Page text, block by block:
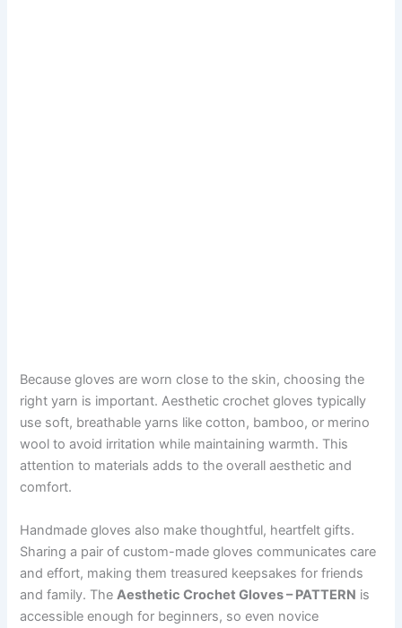
Because gloves are worn close to the skin, choosing the
right yarn is important. Aesthetic crochet gloves typically
use soft, breathable yarns like cotton, bamboo, or merino
wool to avoid irritation while maintaining warmth. This
attention to materials adds to the overall aesthetic and
comfort.
Handmade gloves also make thoughtful, heartfelt gifts.
Sharing a pair of custom-made gloves communicates care
and effort, making them treasured keepsakes for friends
and family. TheAesthetic Crochet Gloves – PATTERN is
accessible enough for beginners, so even novice